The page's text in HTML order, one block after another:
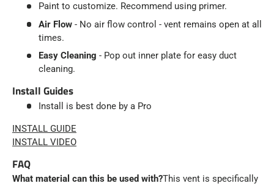
Paint to customize. Recommend using primer.
Air Flow- No air flow control - vent remains open at all
times.
Easy Cleaning - Pop out inner plate for easy duct
cleaning.
Install Guides
Install is best done by a Pro
INSTALL GUIDE
INSTALL VIDEO
FAQ
What material can this be used with?This vent is specifically